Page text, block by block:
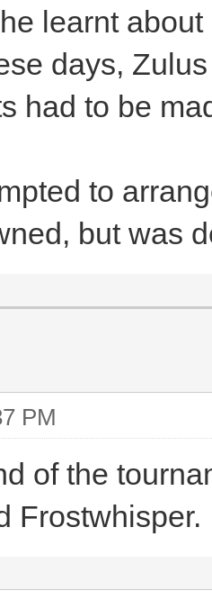
learnt
days,
had to be
to
but was
PM
of the
Frostwhisper.